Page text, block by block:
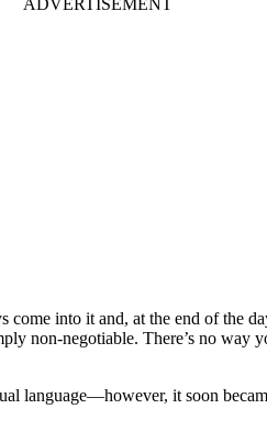
into it and, at the end of the
non-negotiable. There’s no
language—however, it soon